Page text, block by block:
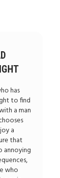
has
to find
a man
a
that
annoying
who